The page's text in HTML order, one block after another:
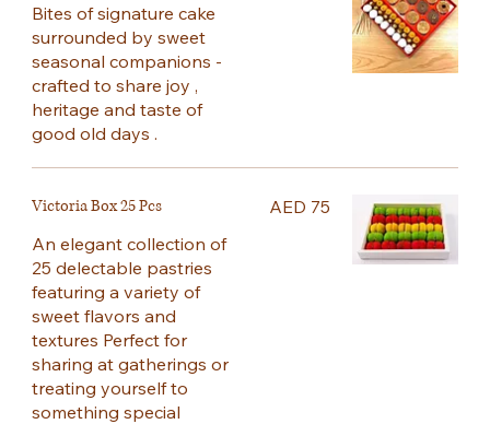
Bites of signature cake
surrounded by sweet
seasonal companions -
crafted to share joy ,
heritage and taste of
good old days .
Victoria Box 25 Pcs
An elegant collection of
25 delectable pastries
featuring a variety of
sweet flavors and
textures Perfect for
sharing at gatherings or
treating yourself to
something special
AED 75